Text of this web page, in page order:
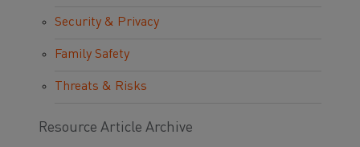
Security & Privacy
Family Safety
Threats & Risks
Resource Article Archive